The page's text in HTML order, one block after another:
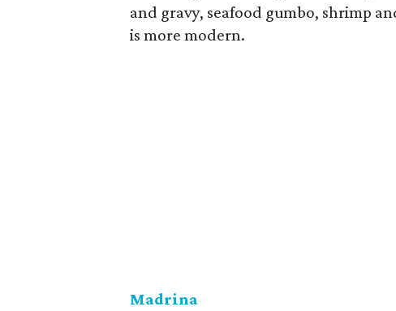
and gravy, seafood gumbo, shrimp
is more modern.
Madrina